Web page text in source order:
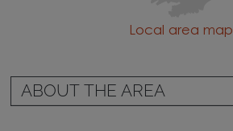
Local area map
ABOUT THE AREA